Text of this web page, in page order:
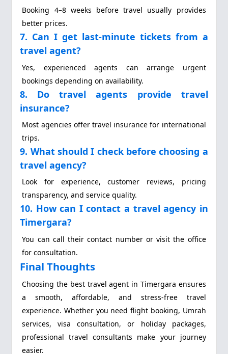
Booking 4–8 weeks before travel usually provides
better prices.
7. Can I get last-minute tickets from a
travel agent?
Yes, experienced agents can arrange urgent
bookings depending on availability.
8. Do travel agents provide travel
insurance?
Most agencies offer travel insurance for international
trips.
9. What should I check before choosing a
travel agency?
Look for experience, customer reviews, pricing
transparency, and service quality.
10. How can I contact a travel agency in
Timergara?
You can call their contact number or visit the office
for consultation.
Final Thoughts
Choosing the best travel agent in Timergara ensures
a smooth, affordable, and stress-free travel
experience. Whether you need flight booking, Umrah
services, visa consultation, or holiday packages,
professional travel consultants make your journey
easier.